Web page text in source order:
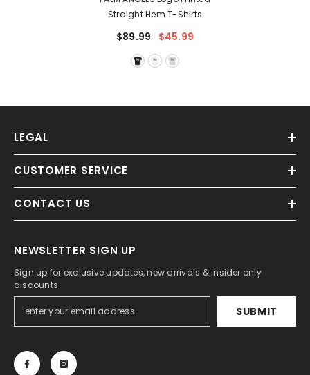
Straight Hem T-Shirts
$89.99 $45.99
LEGAL
CUSTOMER SERVICE
CONTACT US
NEWSLETTER SIGN UP
Sign up for exclusive updates, new arrivals & insider only
discounts
SUBMIT